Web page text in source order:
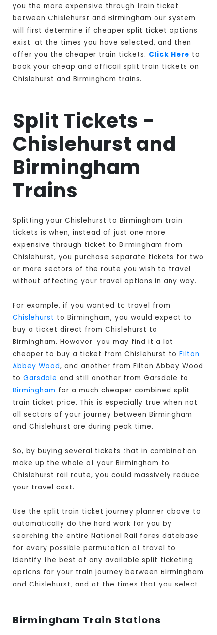
you the more expensive through train ticket
between Chislehurst and Birmingham our system
will first determine if cheaper split ticket options
exist, at the times you have selected, and then
offer you the cheaper train tickets. Click Here to
book your cheap and officail split train tickets on
Chislehurst and Birmingham trains.
Split Tickets -
Chislehurst and
Birmingham
Trains
Splitting your Chislehurst to Birmingham train
tickets is when, instead of just one more
expensive through ticket to Birmingham from
Chislehurst, you purchase separate tickets for two
or more sectors of the route you wish to travel
without affecting your travel options in any way.
For example, if you wanted to travel from
Chislehurst to Birmingham, you would expect to
buy a ticket direct from Chislehurst to
Birmingham. However, you may find it a lot
cheaper to buy a ticket from Chislehurst toFilton
Abbey Wood, and another from Filton Abbey Wood
toGarsdale and still another from Garsdale to
Birmingham for a much cheaper combined split
train ticket price. This is especially true when not
all sectors of your journey between Birmingham
and Chislehurst are during peak time.
So, by buying several tickets that in combination
make up the whole of your Birmingham to
Chislehurst rail route, you could massively reduce
your travel cost.
Use the split train ticket journey planner above to
automatically do the hard work for you by
searching the entire National Rail fares database
for every possible permutation of travel to
identify the best of any available split ticketing
options for your train journey between Birmingham
and Chislehurst, and at the times that you select.
Birmingham Train Stations